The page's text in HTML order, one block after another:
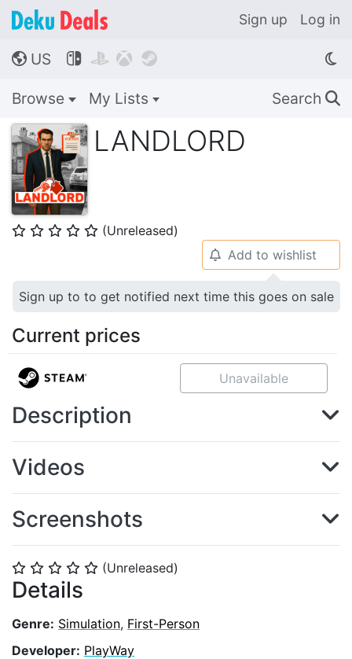
Sign up Log in
🌎 US    
Browse My Lists Search 🔍
LANDLORD
⭐ ⭐ ⭐ ⭐ ⭐ (Unreleased)
⭐ ⭐ ⭐ ⭐ ⭐ (Unreleased)
Details
Genre: Simulation, First-Person
Developer: PlayWay
🔔 Add to wishlist
Sign up to to get notified next time this goes on sale
Current prices
Unavailable
Description
Videos
Screenshots